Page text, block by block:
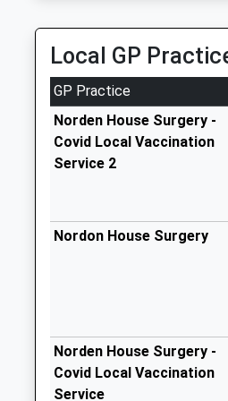
01908 368396
7 Humber Way, Milton
6.43 Miles
available until:17:30
Weekday Last
Collection:17:30
Saturday Last
Collection:12:00
Elmfield
No More
Collection:09:00
Collections Today
Weekday Last
Collection:09:00
Local GP
GP Practice
Norden House Surgery -
Covid Local Vaccination
Service 2
Nordon House Surgery
Norden House Surgery -
Covid Local Vaccination
Service